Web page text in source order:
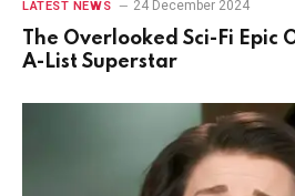
LATEST NEWS 24 December 2024
The Overlooked Sci-Fi Epic
A-List Superstar